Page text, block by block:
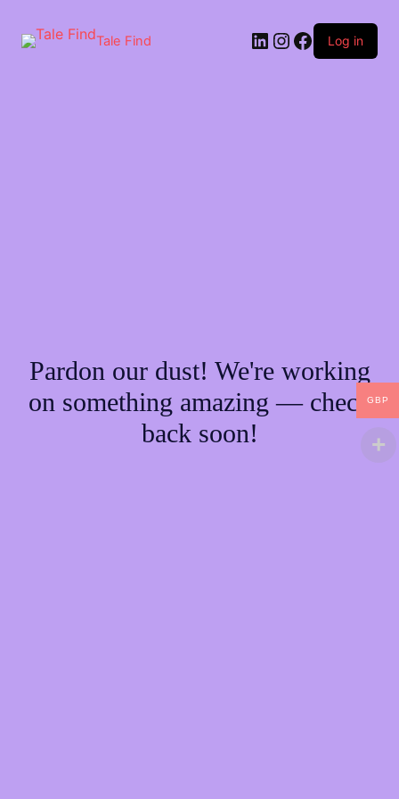
content
Tale Find LinkedIn
Instagram
Facebook
Log in
Pardon our dust! We're working
on something amazing — check
back soon!
GBP